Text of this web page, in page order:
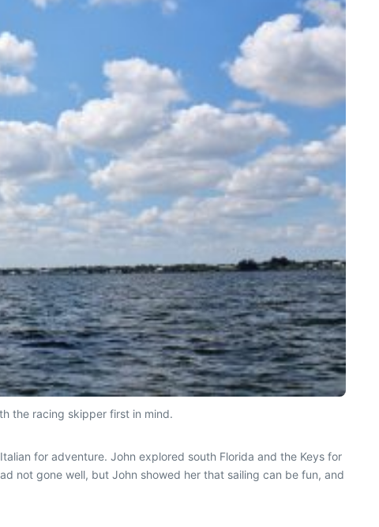
the racing skipper first in mind.
for adventure. John explored south Florida and the Keys for
not gone well, but John showed her that sailing can be fun, and